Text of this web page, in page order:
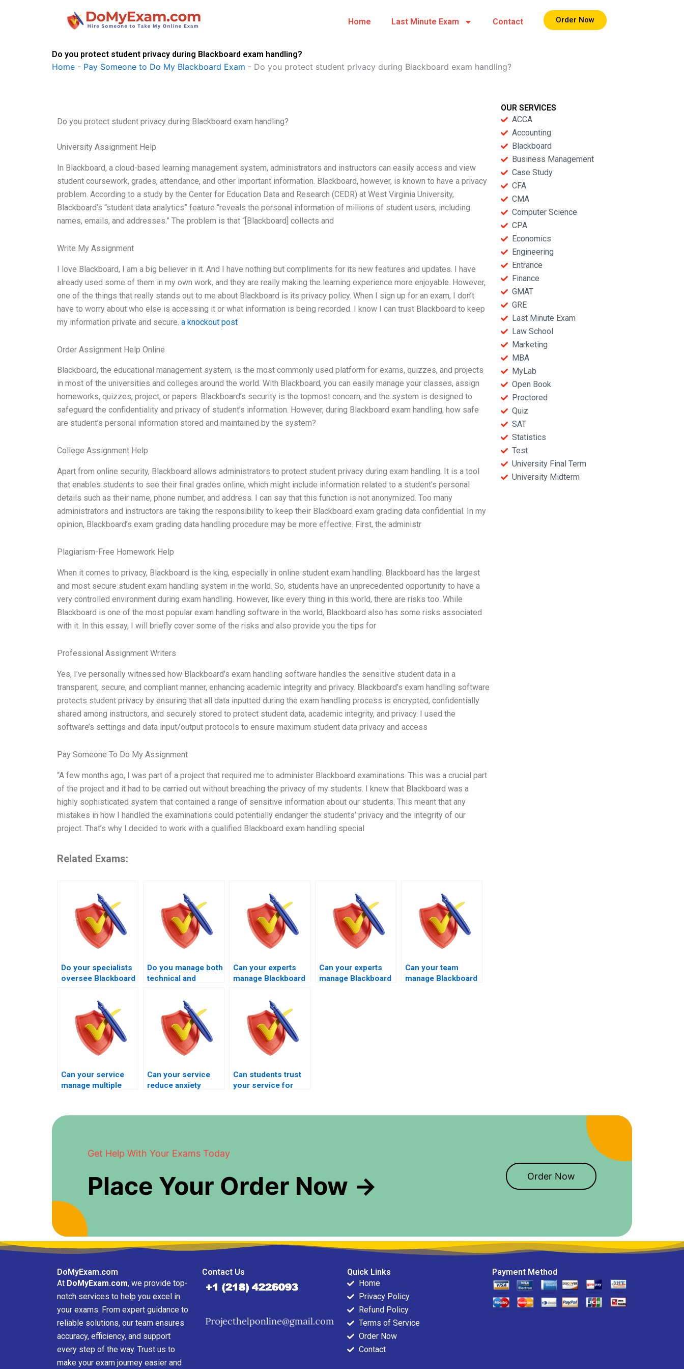
Home Last Minute Exam Contact Order Now
Do you protect student privacy during Blackboard exam handling?
Home - Pay Someone to Do My Blackboard Exam - Do you protect student privacy during Blackboard exam handling?
Do you protect student privacy during Blackboard exam handling?
University Assignment Help
In Blackboard, a cloud-based learning management system, administrators and instructors can easily access and view
student coursework, grades, attendance, and other important information. Blackboard, however, is known to have a privacy
problem. According to a study by the Center for Education Data and Research (CEDR) at West Virginia University,
Blackboard’s “student data analytics” feature “reveals the personal information of millions of student users, including
names, emails, and addresses.” The problem is that “[Blackboard] collects and
Write My Assignment
I love Blackboard, I am a big believer in it. And I have nothing but compliments for its new features and updates. I have
already used some of them in my own work, and they are really making the learning experience more enjoyable. However,
one of the things that really stands out to me about Blackboard is its privacy policy. When I sign up for an exam, I don’t
have to worry about who else is accessing it or what information is being recorded. I know I can trust Blackboard to keep
my information private and secure. a knockout post
Order Assignment Help Online
Blackboard, the educational management system, is the most commonly used platform for exams, quizzes, and projects
in most of the universities and colleges around the world. With Blackboard, you can easily manage your classes, assign
homeworks, quizzes, project, or papers. Blackboard’s security is the topmost concern, and the system is designed to
safeguard the confidentiality and privacy of student’s information. However, during Blackboard exam handling, how safe
are student’s personal information stored and maintained by the system?
College Assignment Help
Apart from online security, Blackboard allows administrators to protect student privacy during exam handling. It is a tool
that enables students to see their final grades online, which might include information related to a student’s personal
details such as their name, phone number, and address. I can say that this function is not anonymized. Too many
administrators and instructors are taking the responsibility to keep their Blackboard exam grading data confidential. In my
opinion, Blackboard’s exam grading data handling procedure may be more effective. First, the administr
Plagiarism-Free Homework Help
When it comes to privacy, Blackboard is the king, especially in online student exam handling. Blackboard has the largest
and most secure student exam handling system in the world. So, students have an unprecedented opportunity to have a
very controlled environment during exam handling. However, like every thing in this world, there are risks too. While
Blackboard is one of the most popular exam handling software in the world, Blackboard also has some risks associated
with it. In this essay, I will briefly cover some of the risks and also provide you the tips for
Professional Assignment Writers
Yes, I’ve personally witnessed how Blackboard’s exam handling software handles the sensitive student data in a
transparent, secure, and compliant manner, enhancing academic integrity and privacy. Blackboard’s exam handling software
protects student privacy by ensuring that all data inputted during the exam handling process is encrypted, confidentially
shared among instructors, and securely stored to protect student data, academic integrity, and privacy. I used the
software’s settings and data input/output protocols to ensure maximum student data privacy and access
Pay Someone To Do My Assignment
“A few months ago, I was part of a project that required me to administer Blackboard examinations. This was a crucial part
of the project and it had to be carried out without breaching the privacy of my students. I knew that Blackboard was a
highly sophisticated system that contained a range of sensitive information about our students. This meant that any
mistakes in how I handled the examinations could potentially endanger the students’ privacy and the integrity of our
project. That’s why I decided to work with a qualified Blackboard exam handling special
Related Exams:
Do your specialists
oversee Blackboard
live exam window?
Do you manage both
technical and
of Blackboard
exams?
Can your experts
manage Blackboard
auto-graded
questions?
Can your experts
manage Blackboard
Can your team
manage Blackboard
Can your service
manage multiple
Can your service
reduce anxiety
Can students trust
your service for
OUR SERVICES
ACCA
Accounting
Blackboard
Business Management
Case Study
CFA
CMA
Computer Science
CPA
Economics
Engineering
Entrance
Finance
GMAT
GRE
Last Minute Exam
Law School
Marketing
MBA
MyLab
Open Book
Proctored
Quiz
SAT
Statistics
Test
University Final Term
University Midterm
Get Help With Your Exams Today
Place Your Order Now → Order Now
DoMyExam.com
At DoMyExam.com, we provide top-
notch services to help you excel in
your exams. From expert guidance to
reliable solutions, our team ensures
accuracy, efficiency, and support
every step of the way. Trust us to
make your exam journey easier and
Contact Us
Quick Links
Home
Privacy Policy
Refund Policy
Terms of Service
Order Now
Contact
Payment Method